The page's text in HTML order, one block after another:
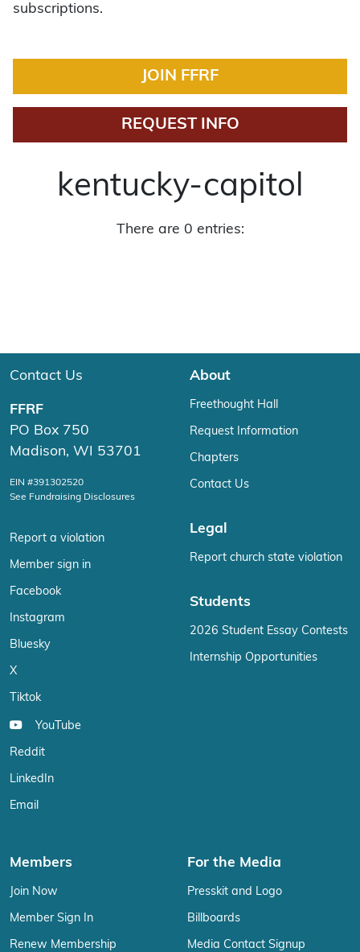
subscriptions.
JOIN FFRF
REQUEST INFO
kentucky-capitol
There are 0 entries:
Contact Us
FFRF
PO Box 750
Madison, WI 53701
EIN #391302520
See Fundraising Disclosures
Report a violation
Member sign in
Facebook
Instagram
Bluesky
X
Tiktok
YouTube
Reddit
LinkedIn
Email
About
Freethought Hall
Request Information
Chapters
Contact Us
Legal
Report church state violation
Students
2026 Student Essay Contests
Internship Opportunities
Members
Join Now
Member Sign In
Renew Membership
For the Media
Presskit and Logo
Billboards
Media Contact Signup